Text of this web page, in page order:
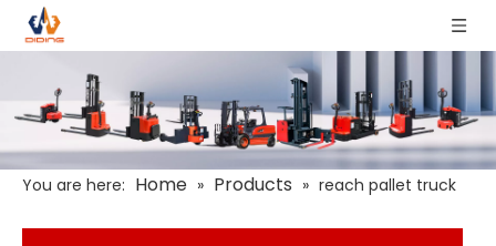
You are here: Home » Products » reach pallet truck